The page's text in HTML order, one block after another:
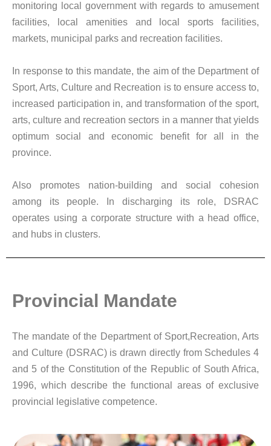
monitoring local government with regards to amusement
facilities, local amenities and local sports facilities,
markets, municipal parks and recreation facilities.
In response to this mandate, the aim of the Department of
Sport, Arts, Culture and Recreation is to ensure access to,
increased participation in, and transformation of the sport,
arts, culture and recreation sectors in a manner that yields
optimum social and economic benefit for all in the
province.
Also promotes nation-building and social cohesion
among its people. In discharging its role, DSRAC
operates using a corporate structure with a head office,
and hubs in clusters.
Provincial Mandate
The mandate of the Department of Sport,Recreation, Arts
and Culture (DSRAC) is drawn directly from Schedules 4
and 5 of the Constitution of the Republic of South Africa,
1996, which describe the functional areas of exclusive
provincial legislative competence.